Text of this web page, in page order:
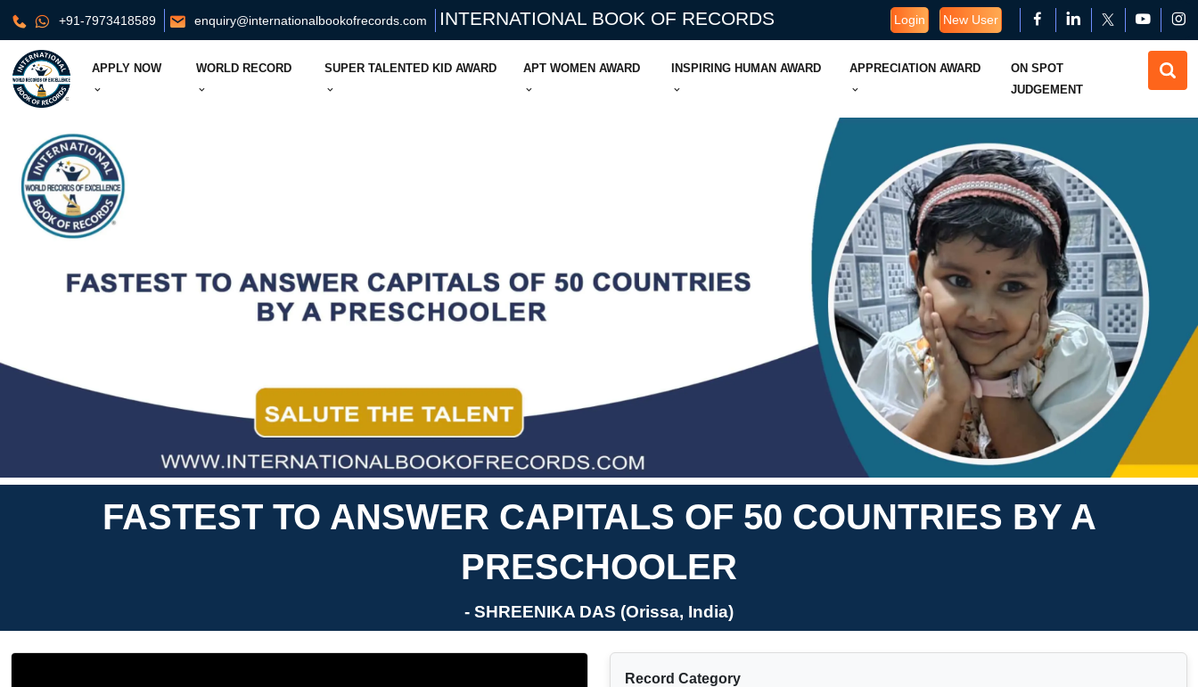
+91-7973418589 enquiry@internationalbookofrecords.com INTERNATIONAL BOOK OF RECORDS Login New User
APPLY NOW WORLD RECORD SUPER TALENTED KID AWARD APT WOMEN AWARD INSPIRING HUMAN AWARD APPRECIATION AWARD
ON SPOT
JUDGEMENT
FASTEST TO ANSWER CAPITALS OF 50 COUNTRIES BY A
PRESCHOOLER
- SHREENIKA DAS (Orissa, India)
Record Category